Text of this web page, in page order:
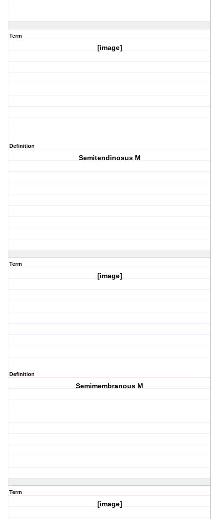
Term
[image]
Definition
Semitendinosus M
Term
[image]
Definition
Semimembranous M
Term
[image]